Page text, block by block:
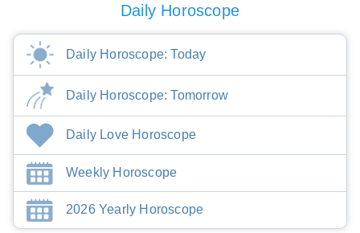
Daily Horoscope
Daily Horoscope: Today
Daily Horoscope: Tomorrow
Daily Love Horoscope
Weekly Horoscope
2026 Yearly Horoscope